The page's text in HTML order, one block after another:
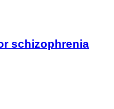
schizophrenia